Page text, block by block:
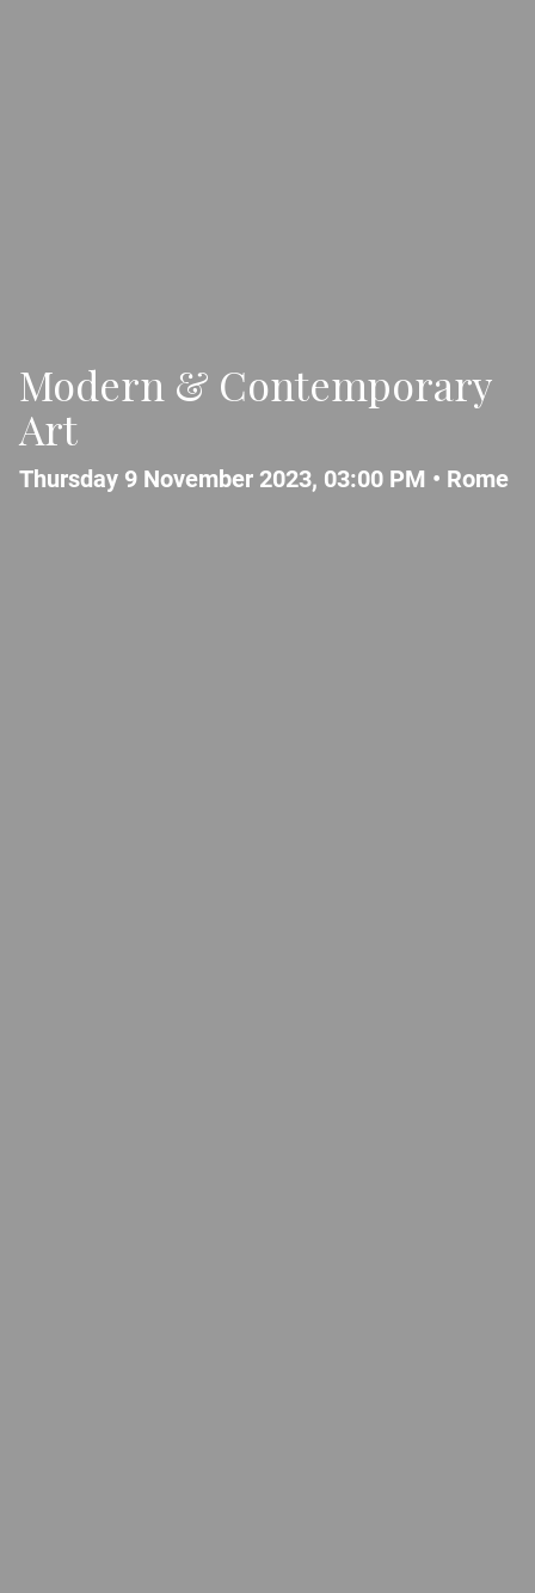
Modern & Contemporary
Art
Thursday 9 November 2023, 03:00 PM • Rome